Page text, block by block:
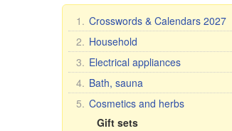
1. Crosswords & Calendars 2027
2. Household
Braziers, grills
Skewers
Steam cookers
Household goods
3. Electrical appliances
Kitchen electrical appliances
Other electrical appliances
4. Bath, sauna
Bath brooms
Linens for bath
5. Cosmetics and herbs
Gift sets